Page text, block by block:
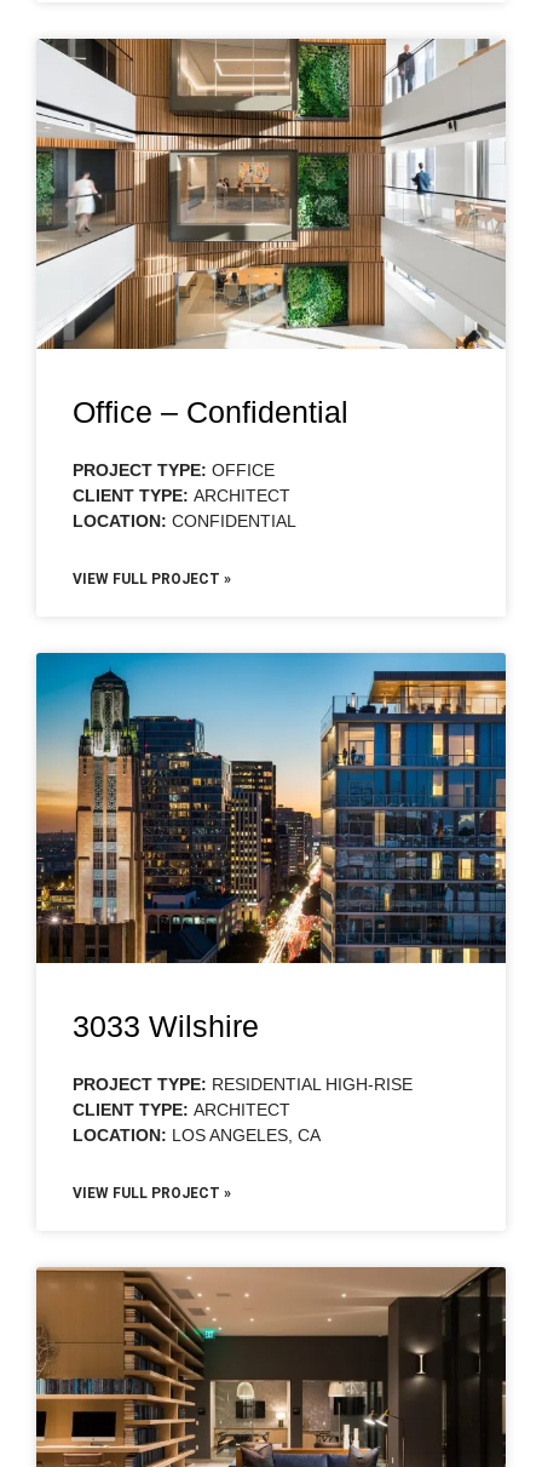
Office – Confidential
PROJECT TYPE: OFFICE
CLIENT TYPE: ARCHITECT
LOCATION: CONFIDENTIAL
VIEW FULL PROJECT »
3033 Wilshire
PROJECT TYPE: RESIDENTIAL HIGH-RISE
CLIENT TYPE: ARCHITECT
LOCATION: LOS ANGELES, CA
VIEW FULL PROJECT »